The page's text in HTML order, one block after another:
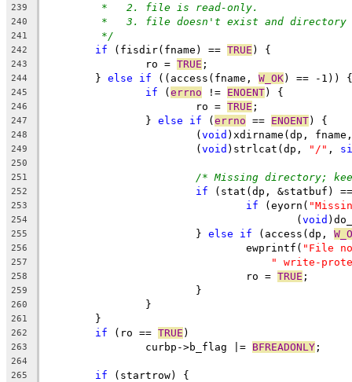
239 *   2. file is read-only.
240 *   3. file doesn't exist and directory
241 */
242 if (fisdir(fname) == TRUE ) {
243
		ro =
TRUE ;
244
	}
else if ((access(fname, W_OK) == -1)) {
245 if (errno != ENOENT) {
246
			ro =
TRUE ;
247
		}
else if (errno == ENOENT) {
248
			(
void )xdirname(dp,
249
			(
void )strlcat(dp, "/" ,
250
251
/* Missing directory;
252 if (stat(dp, &statbuf)
253 if (eyorn(
254
					(
void
255
			}
else if (access(dp,
256
				ewprintf(
"File
257 " write-
258
				ro =
TRUE ;
259
			}
260
		}
261
	}
262 if (ro == TRUE )
263
		curbp->b_flag |=
BFREADONLY ;
264
265
if (startrow) {